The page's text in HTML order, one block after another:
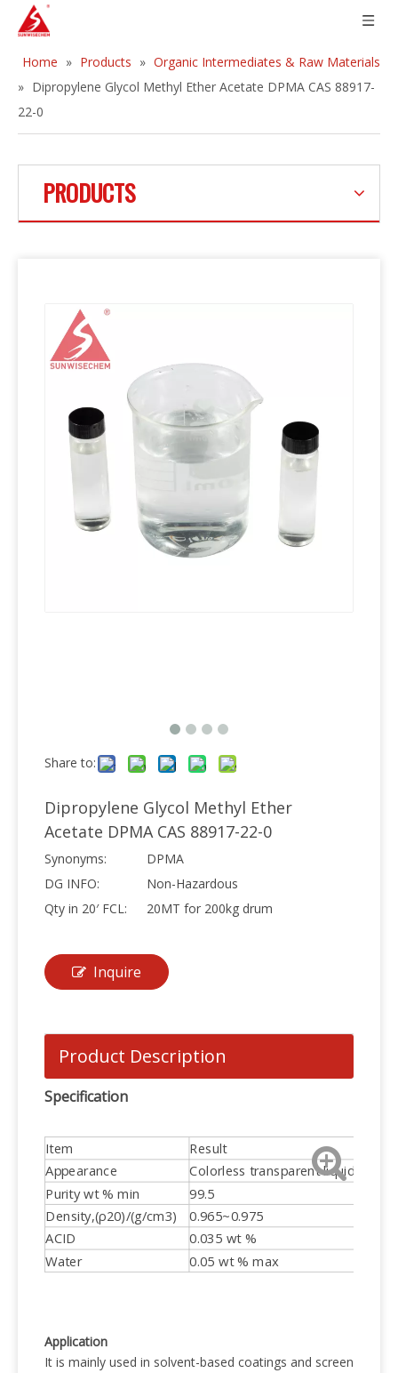
Home » Products » Organic Intermediates & Raw Materials
» Dipropylene Glycol Methyl Ether Acetate DPMA CAS 88917-
22-0
PRODUCTS
Share to:
Dipropylene Glycol Methyl Ether
Acetate DPMA CAS 88917-22-0
Synonyms:
DPMA
DG INFO:
Non-Hazardous
Qty in 20′ FCL:
20MT for 200kg drum
Inquire
Product Description
Specification
Item
Result
Appearance
Colorless transparent liquid
Purity wt % min
99.5
Density,(ρ20)/(g/cm3)
0.965~0.975
ACID
0.035 wt %
Water
0.05 wt % max
Application
It is mainly used in solvent-based coatings and screen